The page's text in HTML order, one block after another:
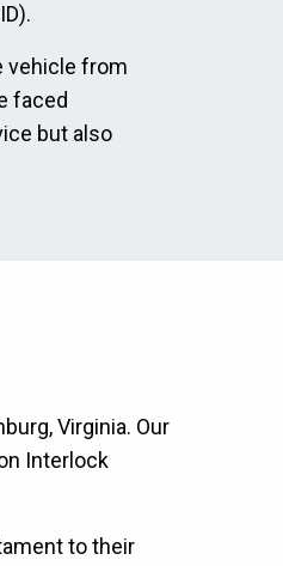
vehicle from
faced
but also
Virginia. Our
Interlock
to their